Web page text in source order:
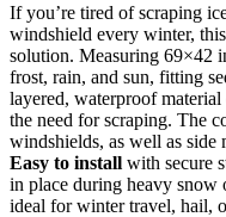
If you’re tired of scraping
windshield every winter, this
solution. Measuring 69×42
frost, rain, and sun, fitting
layered, waterproof
the need for scraping. The
windshields, as well as side
Easy to install with secure
in place during heavy snow
ideal for winter travel, hail,